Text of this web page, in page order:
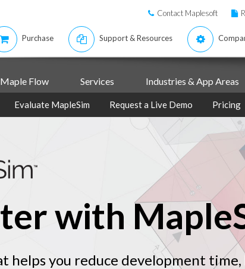
Contact Maplesoft
Purchase Support & Resources
Maple Flow Services Industries & App Areas
Evaluate MapleSim Request a Live Demo Pricing
with
helps you reduce development